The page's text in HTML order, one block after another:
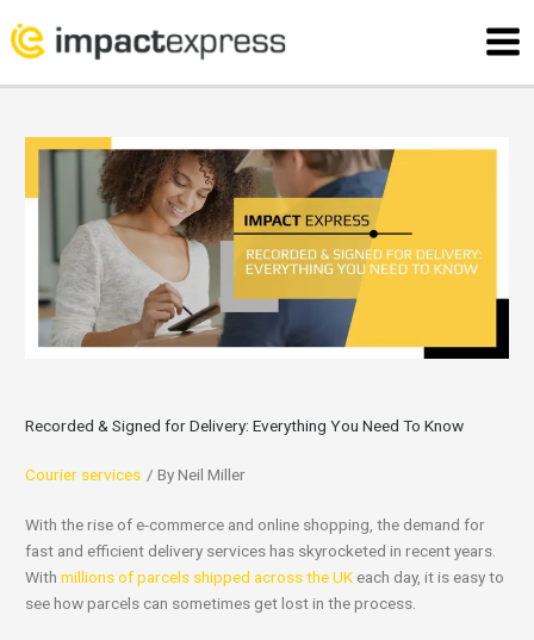
to
content
Recorded & Signed for Delivery: Everything You Need To Know
Courier services / ByNeil Miller
With the rise of e-commerce and online shopping, the demand for
fast and efficient delivery services has skyrocketed in recent years.
Withmillions of parcels shipped across the UK each day, it is easy to
see how parcels can sometimes get lost in the process.